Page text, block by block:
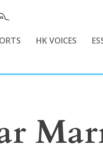
HK VOICES